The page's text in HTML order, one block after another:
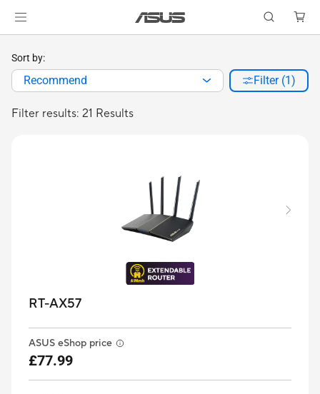
Filter results: 21 Results
Sort by:
Recommend Filter (1)
RT-AX57
ASUS eShop price
£77.99